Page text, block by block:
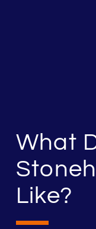
What
Like?